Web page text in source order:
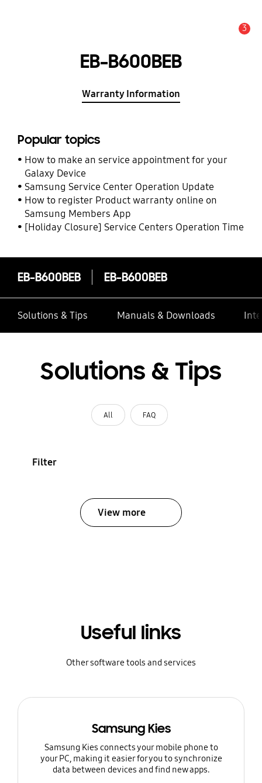
3
EB-B600BEB
Warranty Information
Popular topics
How to make an service appointment for your
Galaxy Device
Samsung Service Center Operation Update
How to register Product warranty online on
Samsung Members App
[Holiday Closure] Service Centers Operation Time
EB-B600BEB EB-B600BEB
Solutions & Tips Manuals & Downloads
Solutions & Tips
All FAQ
Filter
View more
Useful links
Other software tools and services
Samsung Kies
Samsung Kies connects your mobile phone to
your PC, making it easier for you to synchronize
data between devices and find new apps.